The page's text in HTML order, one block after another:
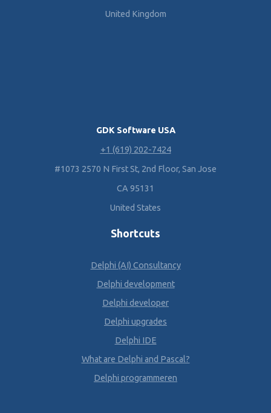
United Kingdom
GDK Software USA
+1 (619) 202-7424
#1073 2570 N First St, 2nd Floor, San Jose
CA 95131
United States
Shortcuts
Delphi (AI) Consultancy
Delphi development
Delphi developer
Delphi upgrades
Delphi IDE
What are Delphi and Pascal?
Delphi programmeren